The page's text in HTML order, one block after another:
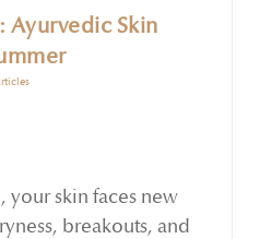
Ayurvedic Skin
your skin faces new
breakouts, and